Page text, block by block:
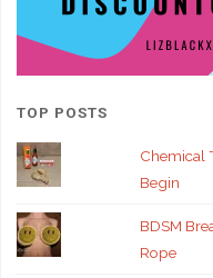
TOP POSTS
Chemical
Begin
BDSM
Rope